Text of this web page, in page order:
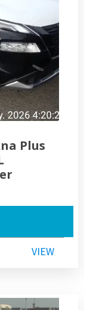
Plus
VIEW